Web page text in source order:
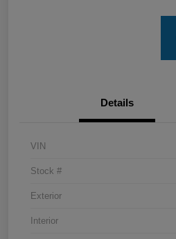
Details
VIN
Stock #
Exterior
Interior